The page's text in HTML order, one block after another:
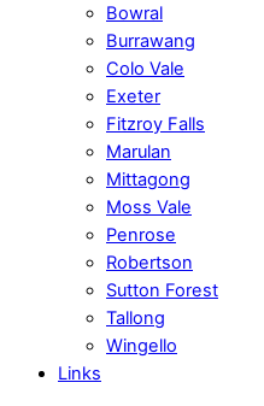
Bowral
Burrawang
Colo Vale
Exeter
Fitzroy Falls
Marulan
Mittagong
Moss Vale
Penrose
Robertson
Sutton Forest
Tallong
Wingello
Links